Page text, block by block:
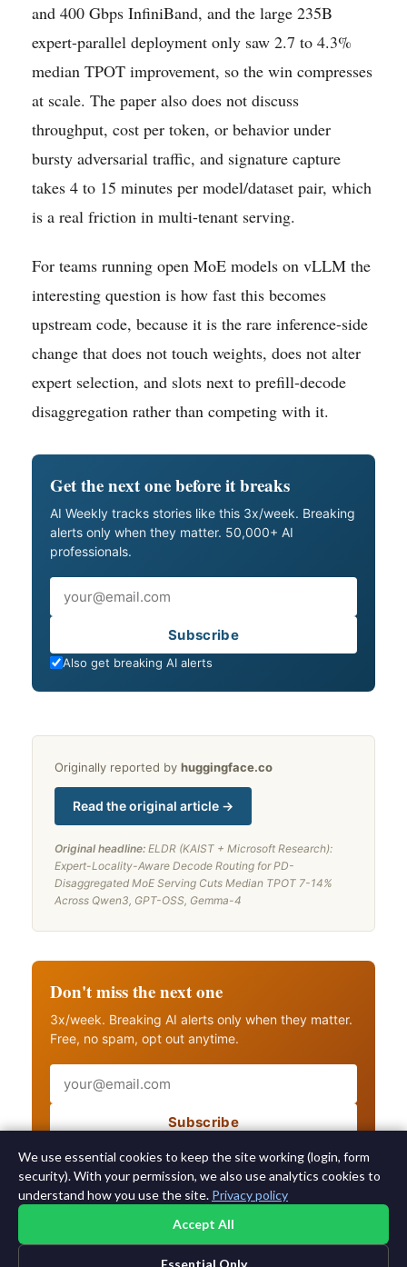
and 400 Gbps InfiniBand, and the large 235B
expert-parallel deployment only saw 2.7 to 4.3%
median TPOT improvement, so the win compresses
at scale. The paper also does not discuss
throughput, cost per token, or behavior under
bursty adversarial traffic, and signature capture
takes 4 to 15 minutes per model/dataset pair, which
is a real friction in multi-tenant serving.
For teams running open MoE models on vLLM the
interesting question is how fast this becomes
upstream code, because it is the rare inference-side
change that does not touch weights, does not alter
expert selection, and slots next to prefill-decode
disaggregation rather than competing with it.
Get the next one before it breaks
AI Weekly tracks stories like this 3x/week. Breaking
alerts only when they matter. 50,000+ AI
professionals.
Subscribe
Also get breaking AI alerts
Originally reported by huggingface.co
Read the original article →
Original headline: ELDR (KAIST + Microsoft Research):
Expert-Locality-Aware Decode Routing for PD-
Disaggregated MoE Serving Cuts Median TPOT 7-14%
Across Qwen3, GPT-OSS, Gemma-4
Don't miss the next one
3x/week. Breaking AI alerts only when they matter.
Free, no spam, opt out anytime.
Subscribe
Also get breaking AI alerts
We use essential cookies to keep the site working (login, form
security). With your permission, we also use analytics cookies to
understand how you use the site. Privacy policy
Accept All
Essential Only